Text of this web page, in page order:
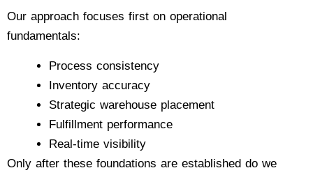
Our approach focuses first on operational
fundamentals:
Process consistency
Inventory accuracy
Strategic warehouse placement
Fulfillment performance
Real-time visibility
Only after these foundations are established do we